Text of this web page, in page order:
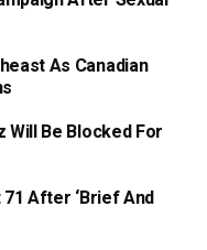
As Canadian
Be Blocked For
After ‘Brief And